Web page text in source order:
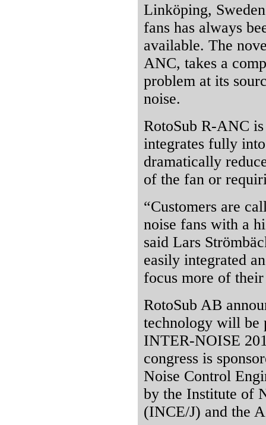
Linköping,
fans has always
available. The
ANC, takes a
problem at its
noise.
RotoSub R-ANC
integrates fully
dramatically
of the fan or
“Customers are
noise fans with a
said Lars
easily integrated
focus more of
RotoSub AB
technology will be
INTER-NOISE
congress is
Noise Control
by the Institute of
(INCE/J) and the